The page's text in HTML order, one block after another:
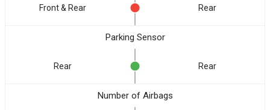
Front & Rear Rear
Parking Sensor
Rear Rear
Number of Airbags